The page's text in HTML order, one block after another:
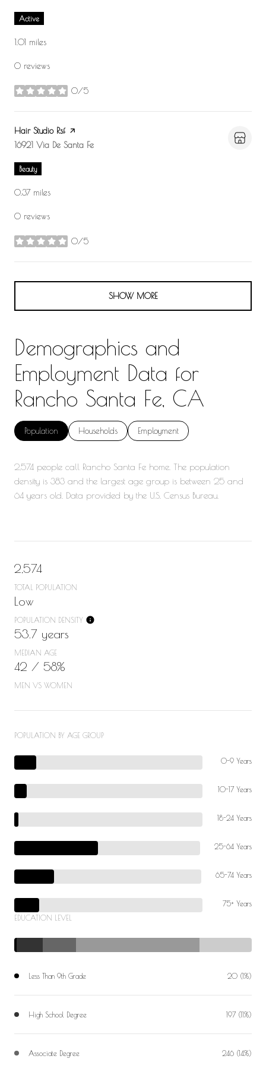
Active
1.01 miles
0 reviews
0/5
stars
Visit the
Hair Studio Rsfpage on Yelp
Search
16921 Via De Santa Fe
Beauty
0.37 miles
0 reviews
0/5
stars
SHOW MORE
Demographics and
Employment Data for
Rancho Santa Fe, CA
Population Households Employment
2,574 people call Rancho Santa Fe home. The population
density is 383 and the largest age group is between 25 and
64 years old. Data provided by the U.S. Census Bureau.
2,574
TOTAL POPULATION
Low
POPULATION DENSITY
53.7 years
MEDIAN AGE
42 / 58%
MEN VS WOMEN
POPULATION BY AGE GROUP
0-9 Years
10-17 Years
18-24 Years
25-64 Years
65-74 Years
75+ Years
EDUCATION LEVEL
Less Than 9th Grade 20 (1%)
High School Degree 197 (11%)
Associate Degree 246 (14%)